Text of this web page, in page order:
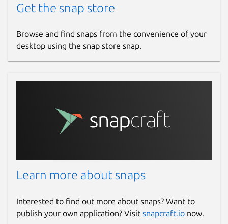
Get the snap store
Browse and find snaps from the convenience of your
desktop using the snap store snap.
Learn more about snaps
Interested to find out more about snaps? Want to
publish your own application? Visit snapcraft.io now.